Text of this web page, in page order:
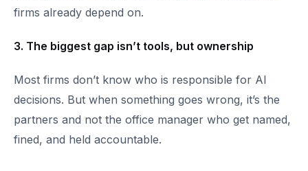
firms already depend on.
3. The biggest gap isn’t tools, but ownership​
Most firms don’t know who is responsible for AI
decisions. But when something goes wrong, it’s the
partners and not the office manager who get named,
fined, and held accountable.